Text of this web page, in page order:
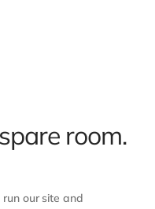
room.
our site and